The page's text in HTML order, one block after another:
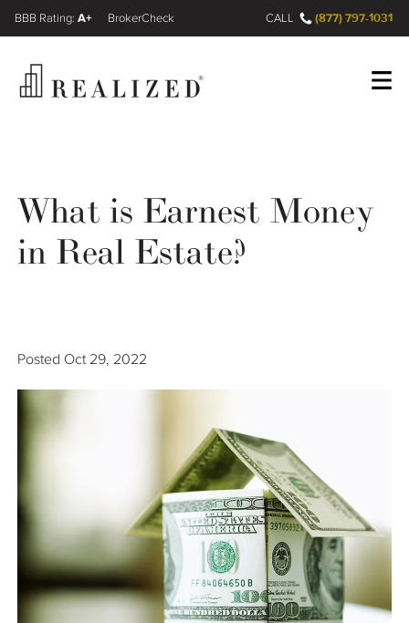
Wealth Management Gap
Resources
The Company
A+
FINRA BrokerCheck CALL (877) 797-1031
What is Earnest Money
in Real Estate?
Posted Oct 29, 2022